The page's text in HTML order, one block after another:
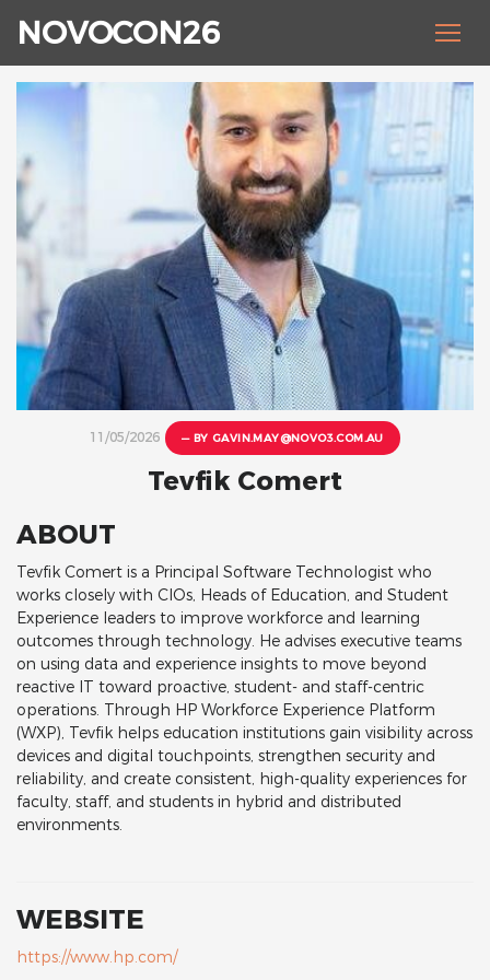
NOVOCON26
11/05/2026 — BYGAVIN.MAY@NOVO3.COM.AU
Tevfik Comert
ABOUT
Tevfik Comert is a Principal Software Technologist who
works closely with CIOs, Heads of Education, and Student
Experience leaders to improve workforce and learning
outcomes through technology. He advises executive teams
on using data and experience insights to move beyond
reactive IT toward proactive, student‑ and staff‑centric
operations. Through HP Workforce Experience Platform
(WXP), Tevfik helps education institutions gain visibility across
devices and digital touchpoints, strengthen security and
reliability, and create consistent, high‑quality experiences for
faculty, staff, and students in hybrid and distributed
environments.
WEBSITE
https://www.hp.com/